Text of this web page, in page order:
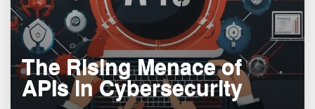
The Rising Menace of
APIs in Cybersecurity